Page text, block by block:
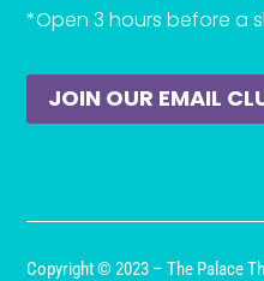
*Open 3 hours before a
JOIN OUR EMAIL
Copyright © 2023 – The Palace